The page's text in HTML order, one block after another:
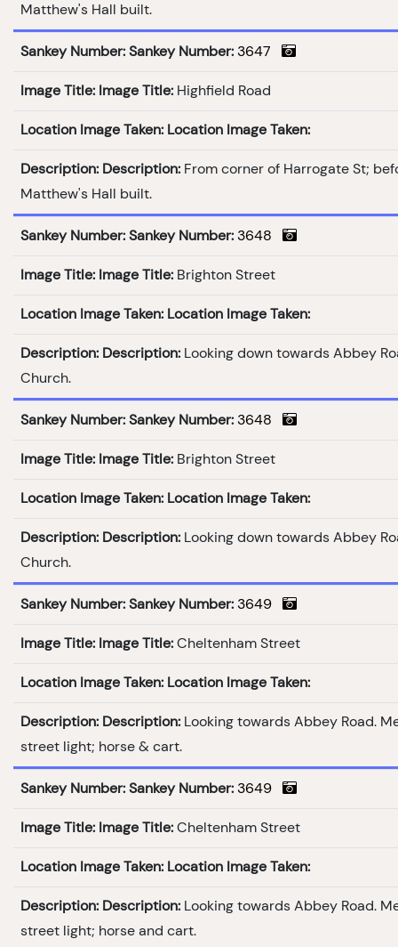
Matthew's Hall built.
Sankey Number: Sankey Number: 3647
Image Title: Image Title: Highfield Road
Location Image Taken: Location Image Taken:
Description: Description: From corner of Harrogate St;
Matthew's Hall built.
Sankey Number: Sankey Number: 3648
Image Title: Image Title: Brighton Street
Location Image Taken: Location Image Taken:
Description: Description: Looking down towards Abbey
Church.
Sankey Number: Sankey Number: 3648
Image Title: Image Title: Brighton Street
Location Image Taken: Location Image Taken:
Description: Description: Looking down towards Abbey
Church.
Sankey Number: Sankey Number: 3649
Image Title: Image Title: Cheltenham Street
Location Image Taken: Location Image Taken:
Description: Description: Looking towards Abbey Road.
street light; horse & cart.
Sankey Number: Sankey Number: 3649
Image Title: Image Title: Cheltenham Street
Location Image Taken: Location Image Taken:
Description: Description: Looking towards Abbey Road.
street light; horse and cart.